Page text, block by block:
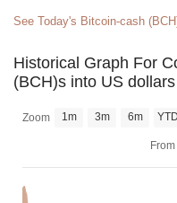
See Today's Bitcoin-cash
Historical Graph For
(BCH)s into US
Zoom 1m 3m 6m YTD
From